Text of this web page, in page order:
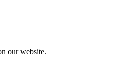
our website.